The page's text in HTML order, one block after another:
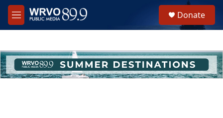
Skip to main content
M
e
h
u
e
Donate